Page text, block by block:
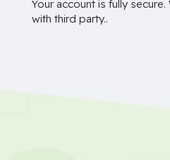
Your account is fully
with third party..